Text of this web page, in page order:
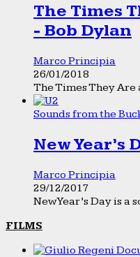
The Times
- Bob Dylan
Marco Principia
26/01/2018
The Times They Are
Sounds from the
New Year’s
Marco Principia
29/12/2017
New Year’s Day is a
FILMS